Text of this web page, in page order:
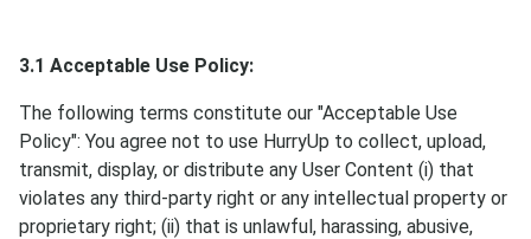
3.1 Acceptable Use Policy:
The following terms constitute our "Acceptable Use
Policy": You agree not to use HurryUp to collect, upload,
transmit, display, or distribute any User Content (i) that
violates any third-party right or any intellectual property or
proprietary right; (ii) that is unlawful, harassing, abusive,